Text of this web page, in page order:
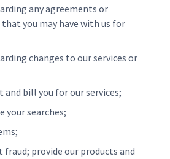
any agreements or
you may have with us for
changes to our services or
bill you for our services;
your searches;
fraud; provide our products and